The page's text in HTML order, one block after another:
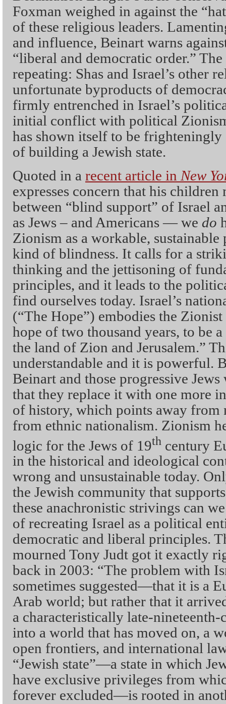
Foxman weighed in against the
of these religious leaders.
and influence, Beinart warns
“liberal and democratic order.”
repeating: Shas and Israel’s other
unfortunate byproducts of
firmly entrenched in Israel’s
initial conflict with political
has shown itself to be
of building a Jewish state.
Quoted in a recent article in New
expresses concern that his children
between “blind support” of Israel
as Jews – and Americans — we do
Zionism as a workable,
kind of blindness. It calls for a
thinking and the jettisoning of
principles, and it leads to the
find ourselves today. Israel’s
(“The Hope”) embodies the
hope of two thousand years, to be
the land of Zion and Jerusalem.”
understandable and it is powerful.
Beinart and those progressive
that they replace it with one more
of history, which points away from
from ethnic nationalism. Zionism
logic for the Jews of 19th century
in the historical and ideological
wrong and unsustainable today.
the Jewish community that
these anachronistic strivings can
of recreating Israel as a political
democratic and liberal principles.
mourned Tony Judt got it exactly
back in 2003: “The problem with
sometimes suggested—that it is a
Arab world; but rather that it
a characteristically late-
into a world that has moved on, a
open frontiers, and international
“Jewish state”—a state in which
have exclusive privileges from
forever excluded—is rooted in